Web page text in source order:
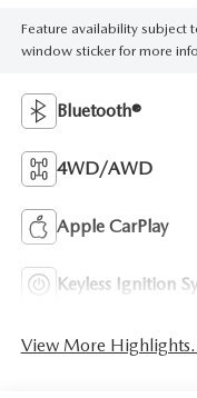
Feature availability subject
window sticker for more
Bluetooth®
4WD/AWD
Apple CarPlay
Keyless Ignition
View More